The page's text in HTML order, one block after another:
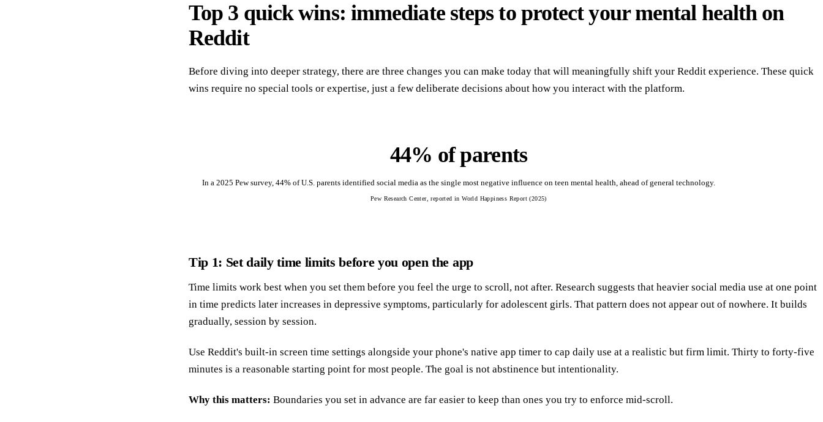
Top 3 quick wins: immediate steps to protect your mental health on
Reddit
Before diving into deeper strategy, there are three changes you can make today that will meaningfully shift your Reddit experience. These quick
wins require no special tools or expertise, just a few deliberate decisions about how you interact with the platform.
44% of parents
In a 2025 Pew survey, 44% of U.S. parents identified social media as the single most negative influence on teen mental health, ahead of general technology.
Pew Research Center, reported in World Happiness Report (2025)
Tip 1: Set daily time limits before you open the app
Time limits work best when you set them before you feel the urge to scroll, not after. Research suggests that heavier social media use at one point
in time predicts later increases in depressive symptoms, particularly for adolescent girls. That pattern does not appear out of nowhere. It builds
gradually, session by session.
Use Reddit's built-in screen time settings alongside your phone's native app timer to cap daily use at a realistic but firm limit. Thirty to forty-five
minutes is a reasonable starting point for most people. The goal is not abstinence but intentionality.
Why this matters: Boundaries you set in advance are far easier to keep than ones you try to enforce mid-scroll.